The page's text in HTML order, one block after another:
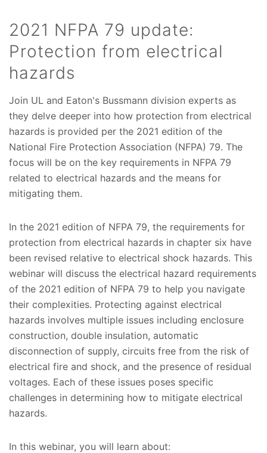
2021 NFPA 79 update:
Protection from electrical
hazards
Join UL and Eaton's Bussmann division experts as
they delve deeper into how protection from electrical
hazards is provided per the 2021 edition of the
National Fire Protection Association (NFPA) 79. The
focus will be on the key requirements in NFPA 79
related to electrical hazards and the means for
mitigating them.
In the 2021 edition of NFPA 79, the requirements for
protection from electrical hazards in chapter six have
been revised relative to electrical shock hazards. This
webinar will discuss the electrical hazard requirements
of the 2021 edition of NFPA 79 to help you navigate
their complexities. Protecting against electrical
hazards involves multiple issues including enclosure
construction, double insulation, automatic
disconnection of supply, circuits free from the risk of
electrical fire and shock, and the presence of residual
voltages. Each of these issues poses specific
challenges in determining how to mitigate electrical
hazards.
In this webinar, you will learn about: